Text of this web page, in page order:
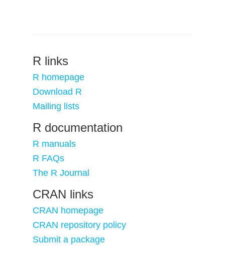
R links
R homepage
Download R
Mailing lists
R documentation
R manuals
R FAQs
The R Journal
CRAN links
CRAN homepage
CRAN repository policy
Submit a package